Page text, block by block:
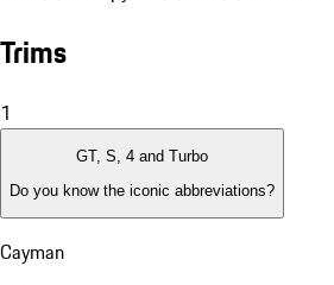
Trims
1
GT, S, 4 and Turbo
Do you know the iconic abbreviations?
Cayman